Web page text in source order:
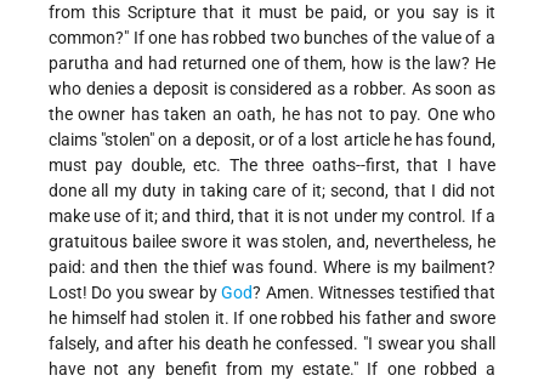
from this Scripture that it must be paid, or you say is it
common?" If one has robbed two bunches of the value of a
parutha and had returned one of them, how is the law? He
who denies a deposit is considered as a robber. As soon as
the owner has taken an oath, he has not to pay. One who
claims "stolen" on a deposit, or of a lost article he has found,
must pay double, etc. The three oaths--first, that I have
done all my duty in taking care of it; second, that I did not
make use of it; and third, that it is not under my control. If a
gratuitous bailee swore it was stolen, and, nevertheless, he
paid: and then the thief was found. Where is my bailment?
Lost! Do you swear byGod? Amen. Witnesses testified that
he himself had stolen it. If one robbed his father and swore
falsely, and after his death he confessed. "I swear you shall
have not any benefit from my estate." If one robbed a